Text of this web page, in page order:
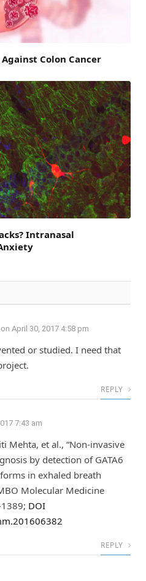
Colon Cancer
Intranasal
on April 30, 2017 4:58 pm
or studied. I need that
REPLY
7:43 am
Mehta, et al., “Non‐invasive
by detection of GATA6
in exhaled breath
Molecular Medicine
DOI
REPLY